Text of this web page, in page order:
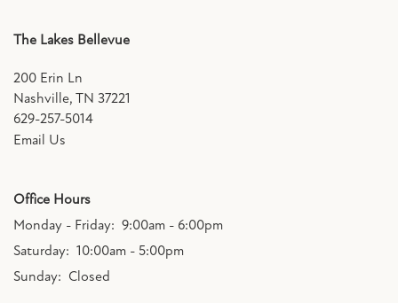
The Lakes Bellevue
200 Erin Ln
Nashville, TN 37221
629-257-5014
Email Us
Office Hours
Monday - Friday: 9:00am - 6:00pm
Saturday: 10:00am - 5:00pm
Sunday: Closed